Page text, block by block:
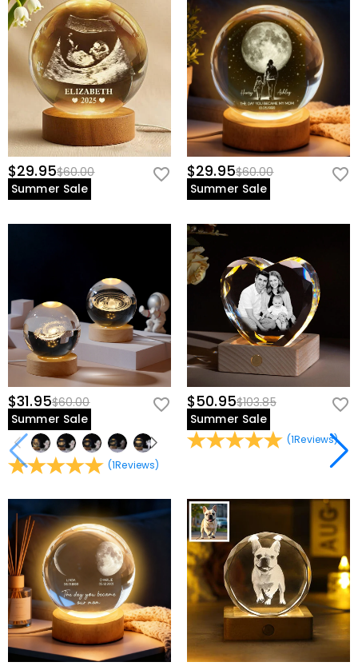
$29.95$60.00
Summer Sale
$29.95$60.00
Summer Sale
$31.95$60.00
Summer Sale
(1Reviews)
$50.95$103.85
Summer Sale
(1Reviews)